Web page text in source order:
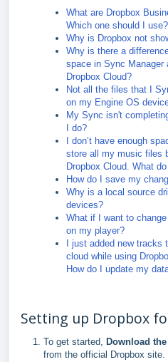
What are Dropbox
Which one should I use?
Why is Dropbox not
Why is there a
space in Sync
Dropbox Cloud?
Not all the files that I
on my Engine OS
My Sync isn't
I do?
I don’t have enough
store all my music files
Dropbox Cloud. What
How do I save my
Why is a local source
devices?
What if I want to
on my player?
I just added new
cloud while using
How do I update my
Setting up Dropbox
To get started, Download
from the official Dropbox site.